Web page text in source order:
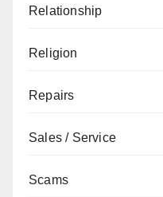
Relationship
Religion
Repairs
Sales / Service
Scams